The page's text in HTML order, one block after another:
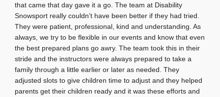
that came that day gave it a go. The team at Disability
Snowsport really couldn’t have been better if they had tried.
They were patient, professional, kind and understanding. As
always, we try to be flexible in our events and know that even
the best prepared plans go awry. The team took this in their
stride and the instructors were always prepared to take a
family through a little earlier or later as needed. They
adjusted slots to give children time to adjust and they helped
parents get their children ready and it was these efforts and